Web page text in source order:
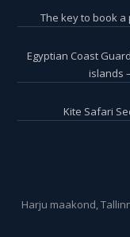
The key to book
Egyptian Coast
islands
Kite Safari
Harju maakond,